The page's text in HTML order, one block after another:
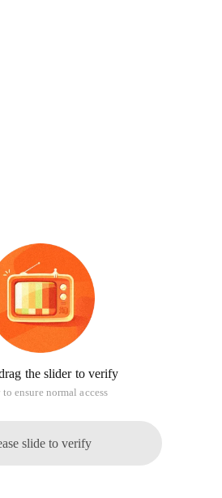
the slider to verify
ensure normal access
slide to verify